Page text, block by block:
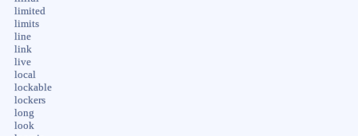
limited
limits
line
link
live
local
lockable
lockers
long
look